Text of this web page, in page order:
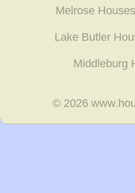
Melrose
Lake Butler
Middleburg
© 2026